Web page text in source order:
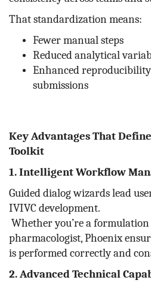
That standardization means:
Fewer manual steps
Reduced analytical
Enhanced
submissions
Key Advantages That
Toolkit
1. Intelligent Workflow
Guided dialog wizards lead
IVIVC development.
Whether you’re a
pharmacologist, Phoenix
is performed correctly and
2. Advanced Technical